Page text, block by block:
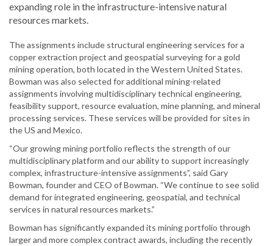
expanding role in the infrastructure-intensive natural
resources markets.
The assignments include structural engineering services for a
copper extraction project and geospatial surveying for a gold
mining operation, both located in the Western United States.
Bowman was also selected for additional mining-related
assignments involving multidisciplinary technical engineering,
feasibility support, resource evaluation, mine planning, and mineral
processing services. These services will be provided for sites in
the US and Mexico.
“Our growing mining portfolio reflects the strength of our
multidisciplinary platform and our ability to support increasingly
complex, infrastructure-intensive assignments”, said Gary
Bowman, founder and CEO of Bowman. “We continue to see solid
demand for integrated engineering, geospatial, and technical
services in natural resources markets.”
Bowman has significantly expanded its mining portfolio through
larger and more complex contract awards, including the recently